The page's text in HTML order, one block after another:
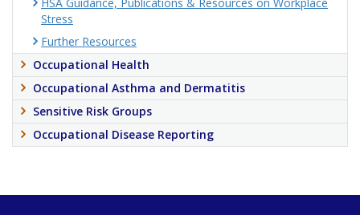
Stress
Further Resources
Occupational Health
Occupational Asthma and Dermatitis
Sensitive Risk Groups
Occupational Disease Reporting